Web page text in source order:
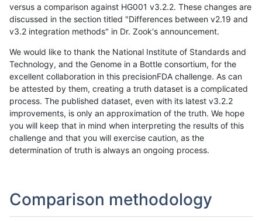
versus a comparison against HG001 v3.2.2. These changes are
discussed in the section titled "Differences between v2.19 and
v3.2 integration methods" in Dr. Zook's announcement.
We would like to thank the National Institute of Standards and
Technology, and the Genome in a Bottle consortium, for the
excellent collaboration in this precisionFDA challenge. As can
be attested by them, creating a truth dataset is a complicated
process. The published dataset, even with its latest v3.2.2
improvements, is only an approximation of the truth. We hope
you will keep that in mind when interpreting the results of this
challenge and that you will exercise caution, as the
determination of truth is always an ongoing process.
Comparison methodology